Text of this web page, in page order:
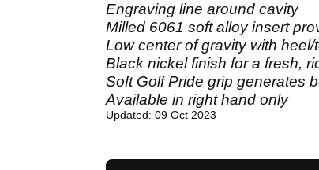
Engraving line around cavity
Milled 6061 soft alloy insert
Low center of gravity with
Black nickel finish for a fresh,
Soft Golf Pride grip generates
Available in right hand only
Updated: 09 Oct 2023